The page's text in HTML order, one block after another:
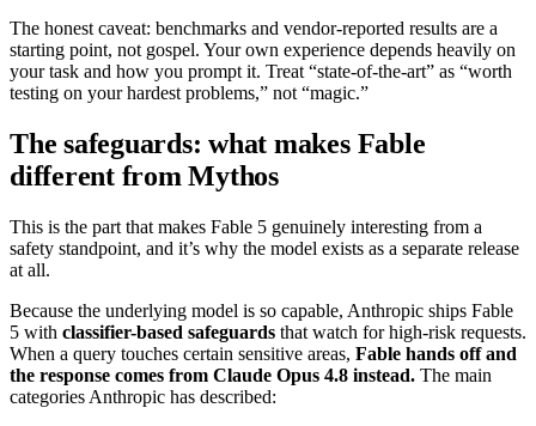
The honest caveat: benchmarks and vendor-reported results are a
starting point, not gospel. Your own experience depends heavily on
your task and how you prompt it. Treat “state-of-the-art” as “worth
testing on your hardest problems,” not “magic.”
The safeguards: what makes Fable
different from Mythos
This is the part that makes Fable 5 genuinely interesting from a
safety standpoint, and it’s why the model exists as a separate release
at all.
Because the underlying model is so capable, Anthropic ships Fable
5 with classifier-based safeguards that watch for high-risk requests.
When a query touches certain sensitive areas, Fable hands off and
the response comes from Claude Opus 4.8 instead. The main
categories Anthropic has described: